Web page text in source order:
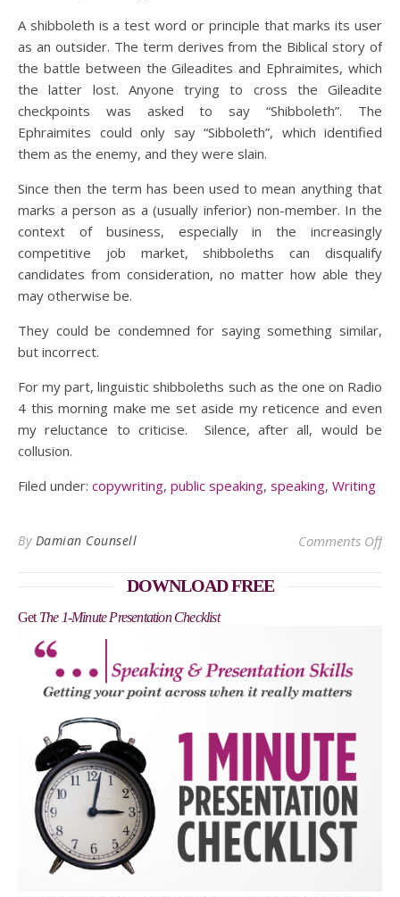
A shibboleth is a test word or principle that marks its user
as an outsider. The term derives from the Biblical story of
the battle between the Gileadites and Ephraimites, which
the latter lost. Anyone trying to cross the Gileadite
checkpoints was asked to say “Shibboleth”. The
Ephraimites could only say “Sibboleth”, which identified
them as the enemy, and they were slain.
Since then the term has been used to mean anything that
marks a person as a (usually inferior) non-member. In the
context of business, especially in the increasingly
competitive job market, shibboleths can disqualify
candidates from consideration, no matter how able they
may otherwise be.
They could be condemned for saying something similar,
but incorrect.
For my part, linguistic shibboleths such as the one on Radio
4 this morning make me set aside my reticence and even
my reluctance to criticise. Silence, after all, would be
collusion.
Filed under: copywriting, public speaking, speaking, Writing
By Damian Counsell Comments Offon
DOWNLOAD FREE
Get The 1-Minute Presentation Checklist